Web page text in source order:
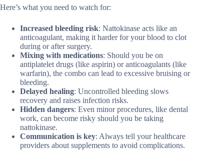
Here’s what you need to watch for:
Increased bleeding risk: Nattokinase acts like an
anticoagulant, making it harder for your blood to clot
during or after surgery.
Mixing with medications: Should you be on
antiplatelet drugs (like aspirin) or anticoagulants (like
warfarin), the combo can lead to excessive bruising or
bleeding.
Delayed healing: Uncontrolled bleeding slows
recovery and raises infection risks.
Hidden dangers: Even minor procedures, like dental
work, can become risky should you be taking
nattokinase.
Communication is key: Always tell your healthcare
providers about supplements to avoid complications.